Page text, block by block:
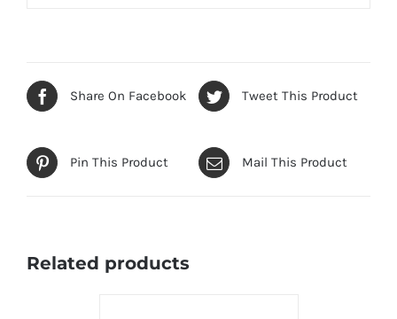
Share On Facebook Tweet This Product
Pin This Product Mail This Product
Related products